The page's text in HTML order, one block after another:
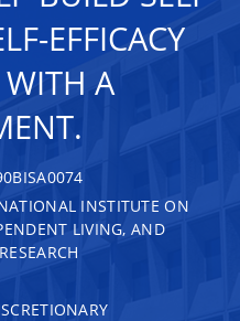
EFFICACY
WITH A
INSTITUTE ON
LIVING, AND